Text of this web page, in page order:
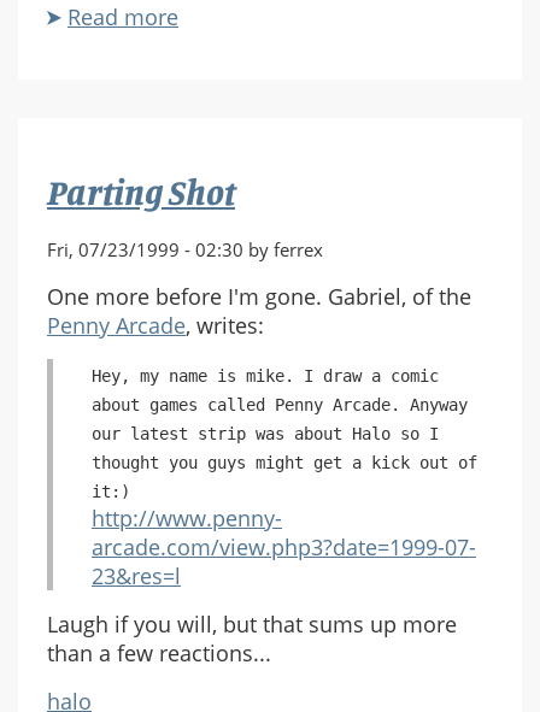
Read more
Parting Shot
Fri, 07/23/1999 - 02:30 by ferrex
One more before I'm gone. Gabriel, of the
Penny Arcade, writes:
Hey, my name is mike. I draw a comic
about games called Penny Arcade. Anyway
our latest strip was about Halo so I
thought you guys might get a kick out of
it:)
http://www.penny-
arcade.com/view.php3?date=1999-07-
23&res=l
Laugh if you will, but that sums up more
than a few reactions...
halo